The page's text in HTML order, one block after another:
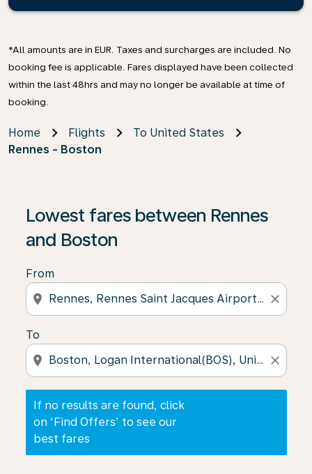
*All amounts are in EUR. Taxes and surcharges are included. No
booking fee is applicable. Fares displayed have been collected
within the last 48hrs and may no longer be available at time of
booking.
Home Flights
To United States
Rennes - Boston
Lowest fares between Rennes
and Boston
From
location_on close
To
location_on close
If no results are found, click
on ‘Find Offers’ to see our
best fares
If no results are found, click on ‘Find Offers’ to see